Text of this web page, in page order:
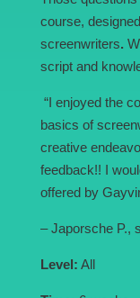
course,
screenwriters.
script and
“I enjoyed the
basics of
creative
feedback!! I
offered by
– Japorsche P.,
Level: All